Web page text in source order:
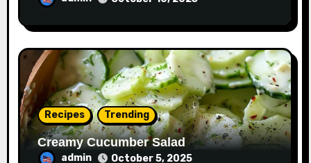
Recipes Trending
Creamy Cucumber Salad
admin October 5, 2025